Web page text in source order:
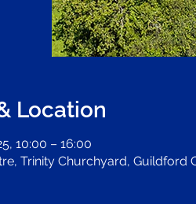
Location
10:00 – 16:00
Trinity Churchyard, Guildford